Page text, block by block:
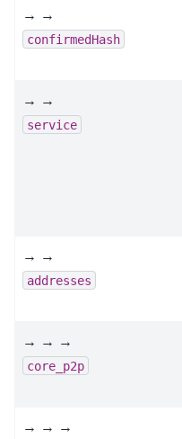
→ →
confirmedHash
→ →
service
→ →
addresses
→ → →
core_p2p
→ → →